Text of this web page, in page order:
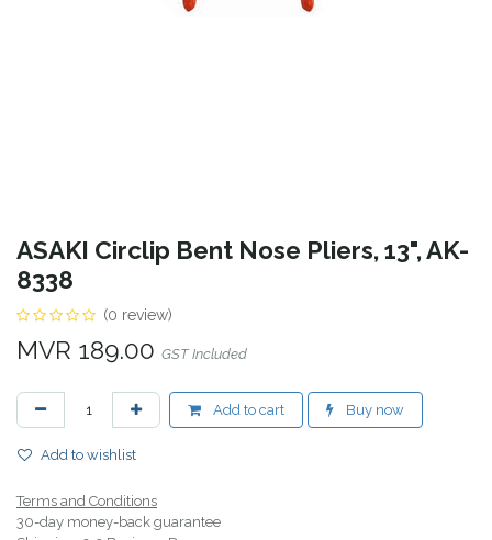
ASAKI Circlip Bent Nose Pliers, 13", AK-
8338
(0 review)
MVR 189.00 GST Included
Add to cart Buy now
Add to wishlist
Terms and Conditions
30-day money-back guarantee